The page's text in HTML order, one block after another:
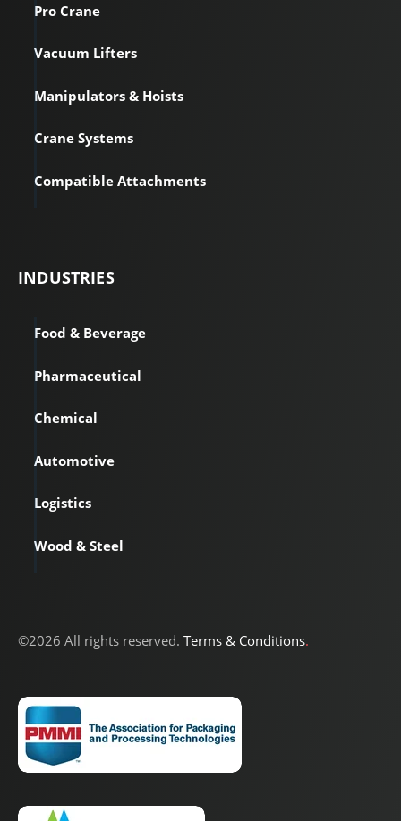
Pro Crane
Vacuum Lifters
Manipulators & Hoists
Crane Systems
Compatible Attachments
INDUSTRIES
Food & Beverage
Pharmaceutical
Chemical
Automotive
Logistics
Wood & Steel
©2026 All rights reserved. Terms & Conditions.